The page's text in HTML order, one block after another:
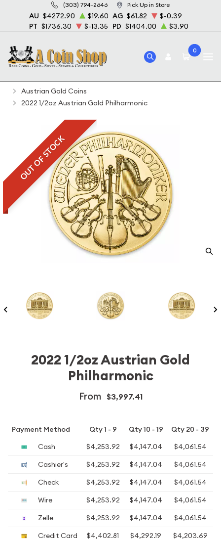
(303) 794-2646 Pick Up in Store
AU $4272.90 $19.60 AG $61.82
$-0.39
PT $1736.30 $-13.35 PD $1404.00 $3.90
0
Home Bullion Gold Bullion
Gold Coins
Austrian Gold Coins
2022 1/2oz Austrian Gold Philharmonic
OUT OF STOCK
2022 1/2oz Austrian Gold
Philharmonic
From $3,997.41
Payment Method Qty 1 - 9 Qty 10 - 19
Qty 20 - 39
Cash
$4,253.92 $4,147.04 $4,061.54
Cashier's
$4,253.92 $4,147.04 $4,061.54
Check
$4,253.92 $4,147.04 $4,061.54
Wire
$4,253.92 $4,147.04 $4,061.54
Zelle
$4,253.92 $4,147.04 $4,061.54
Credit Card
$4,402.81 $4,292.19 $4,203.69